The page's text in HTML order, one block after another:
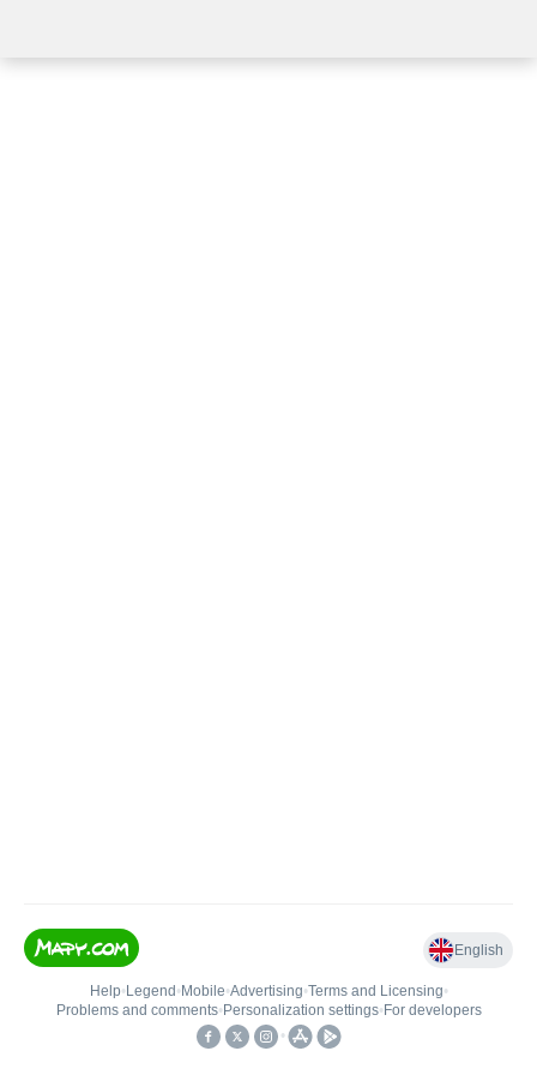
English
Help• Legend • Mobile•Advertising•Terms and Licensing•
Problems and comments• Personalization settings• For developers
•